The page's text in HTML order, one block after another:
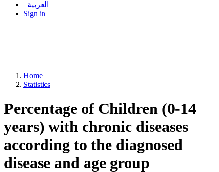
العربية
Sign in
Home
Statistics
Percentage of Children (0-14
years) with chronic diseases
according to the diagnosed
disease and age group